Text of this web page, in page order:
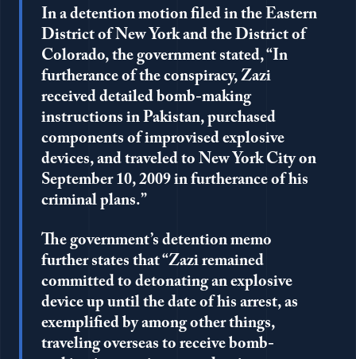
In a detention motion filed in the Eastern
District of New York and the District of
Colorado, the government stated, “In
furtherance of the conspiracy, Zazi
received detailed bomb-making
instructions in Pakistan, purchased
components of improvised explosive
devices, and traveled to New York City on
September 10, 2009 in furtherance of his
criminal plans.”
The government’s detention memo
further states that “Zazi remained
committed to detonating an explosive
device up until the date of his arrest, as
exemplified by among other things,
traveling overseas to receive bomb-